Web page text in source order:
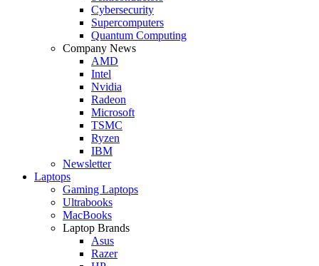
Cybersecurity
Supercomputers
Quantum Computing
Company News
AMD
Intel
Nvidia
Radeon
Microsoft
TSMC
Ryzen
IBM
Newsletter
Laptops
Gaming Laptops
Ultrabooks
MacBooks
Laptop Brands
Asus
Razer